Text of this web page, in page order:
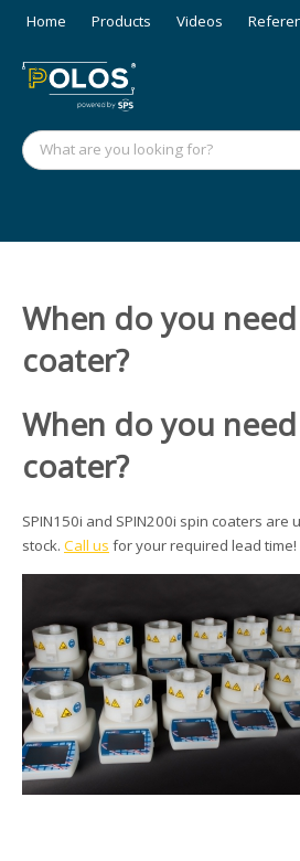
Home Products Videos
When do you
coater?
When do you
coater?
SPIN150i and SPIN200i spin coaters are
stock. Call us for your required lead time!